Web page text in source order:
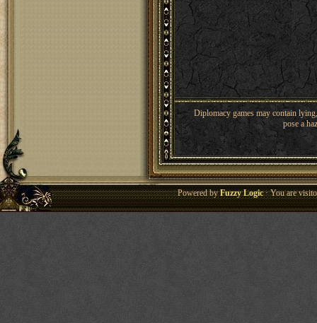
Diplomacy games may contain
pose a
Powered byFuzzy Logic· You are